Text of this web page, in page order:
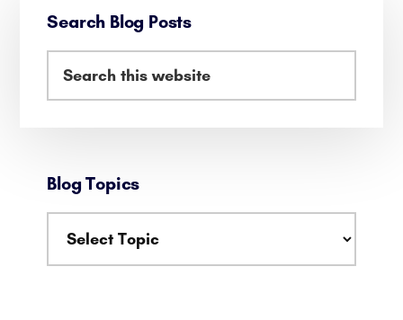
LIFE
Sidebar
Search Blog Posts
Blog Topics